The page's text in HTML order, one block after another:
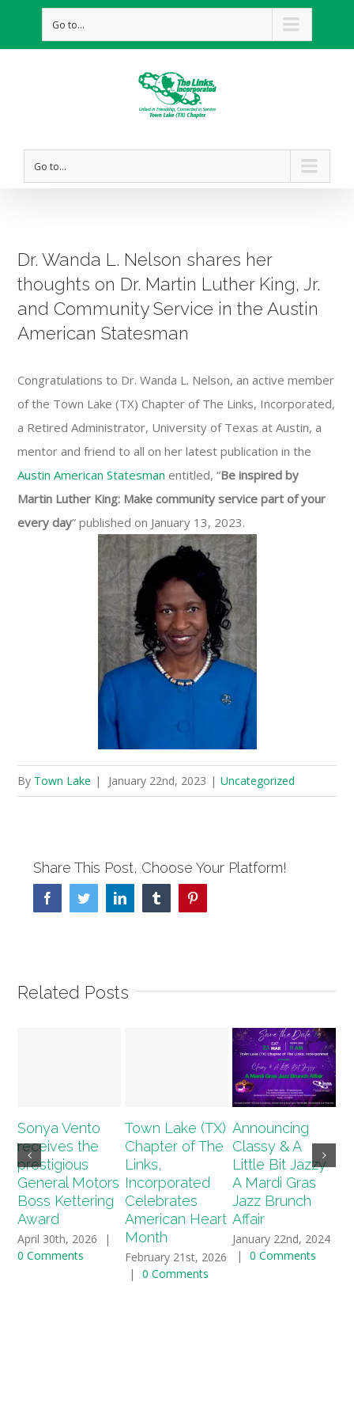
Go to...
Go to...
Dr. Wanda L. Nelson shares her
thoughts on Dr. Martin Luther King, Jr.
and Community Service in the Austin
American Statesman
Congratulations to Dr. Wanda L. Nelson, an active member
of the Town Lake (TX) Chapter of The Links, Incorporated,
a Retired Administrator, University of Texas at Austin, a
mentor and friend to all on her latest publication in the
Austin American Statesman entitled, “Be inspired by
Martin Luther King: Make community service part of your
every day” published on January 13, 2023.
By Town Lake | January 22nd, 2023 | Uncategorized
Share This Post, Choose Your Platform!
FacebookTwitterLinkedin Tumblr
Related Posts
Sonya Vento
receives the
prestigious
General Motors
Boss Kettering
Award
April 30th, 2026
|
0 Comments
Town Lake (TX)
Chapter of The
Links,
Incorporated
Celebrates
American Heart
Month
February 21st, 2026
|
0 Comments
Announcing
Classy & A
Little Bit Jazzy
A Mardi Gras
Jazz Brunch
Affair
January 22nd, 2024
|
0 Comments